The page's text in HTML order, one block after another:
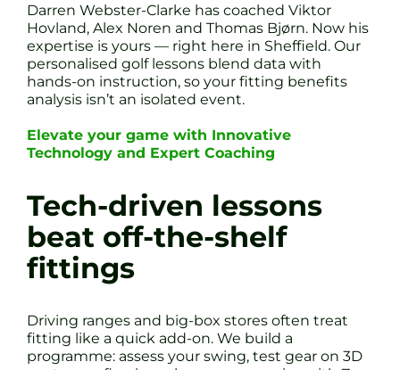
Darren Webster-Clarke has coached Viktor
Hovland, Alex Noren and Thomas Bjørn. Now his
expertise is yours — right here in Sheffield. Our
personalised golf lessons blend data with
hands-on instruction, so your fitting benefits
analysis isn’t an isolated event.
Elevate your game with Innovative
Technology and Expert Coaching
Tech-driven lessons
beat off-the-shelf
fittings
Driving ranges and big-box stores often treat
fitting like a quick add-on. We build a
programme: assess your swing, test gear on 3D